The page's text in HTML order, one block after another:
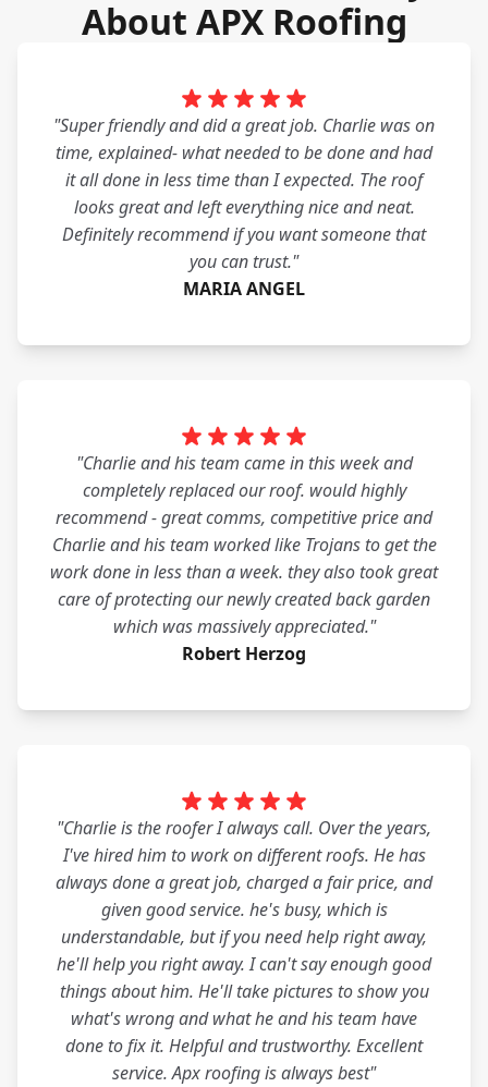
About APX Roofing
"Super friendly and did a great job. Charlie was on
time, explained- what needed to be done and had
it all done in less time than I expected. The roof
looks great and left everything nice and neat.
Definitely recommend if you want someone that
you can trust."
MARIA ANGEL
"Charlie and his team came in this week and
completely replaced our roof. would highly
recommend - great comms, competitive price and
Charlie and his team worked like Trojans to get the
work done in less than a week. they also took great
care of protecting our newly created back garden
which was massively appreciated."
Robert Herzog
"Charlie is the roofer I always call. Over the years,
I've hired him to work on different roofs. He has
always done a great job, charged a fair price, and
given good service. he's busy, which is
understandable, but if you need help right away,
he'll help you right away. I can't say enough good
things about him. He'll take pictures to show you
what's wrong and what he and his team have
done to fix it. Helpful and trustworthy. Excellent
service. Apx roofing is always best"